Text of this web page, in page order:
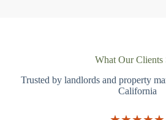
What Our Clients
Trusted by landlords and property
California